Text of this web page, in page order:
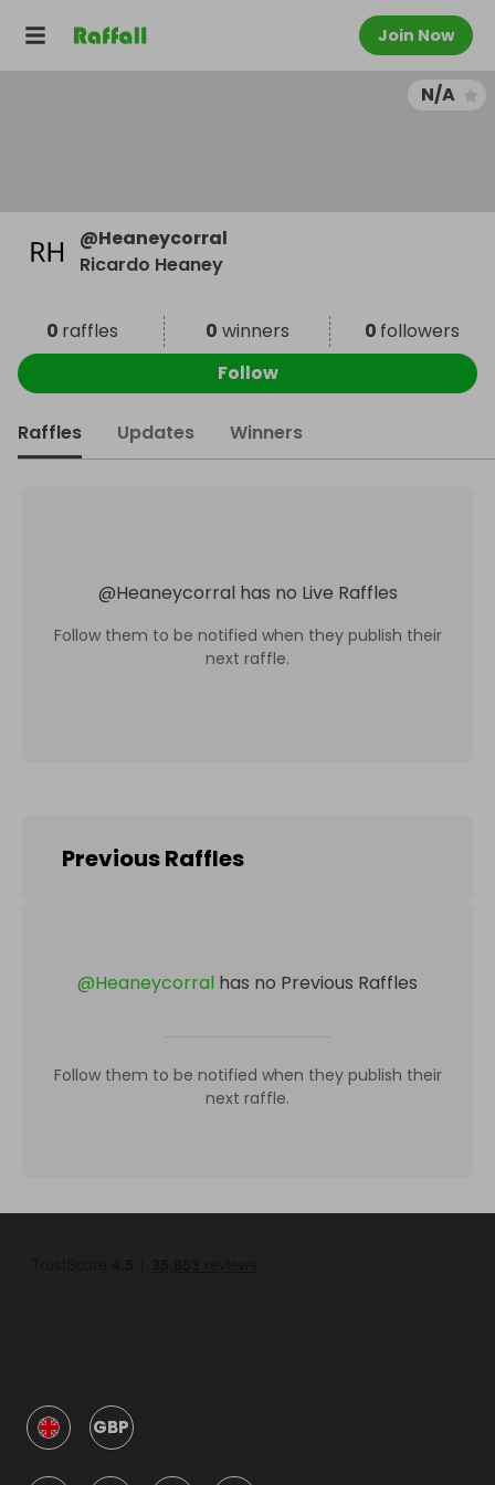
Join Now
N/A
@Heaneycorral
Ricardo Heaney
0 raffles 0 winners 0 followers
Follow
Raffles Updates Winners
@Heaneycorral has no Live Raffles
Follow them to be notified when they publish their
next raffle.
Previous Raffles
@Heaneycorral has no Previous Raffles
Follow them to be notified when they publish their
next raffle.
GBP